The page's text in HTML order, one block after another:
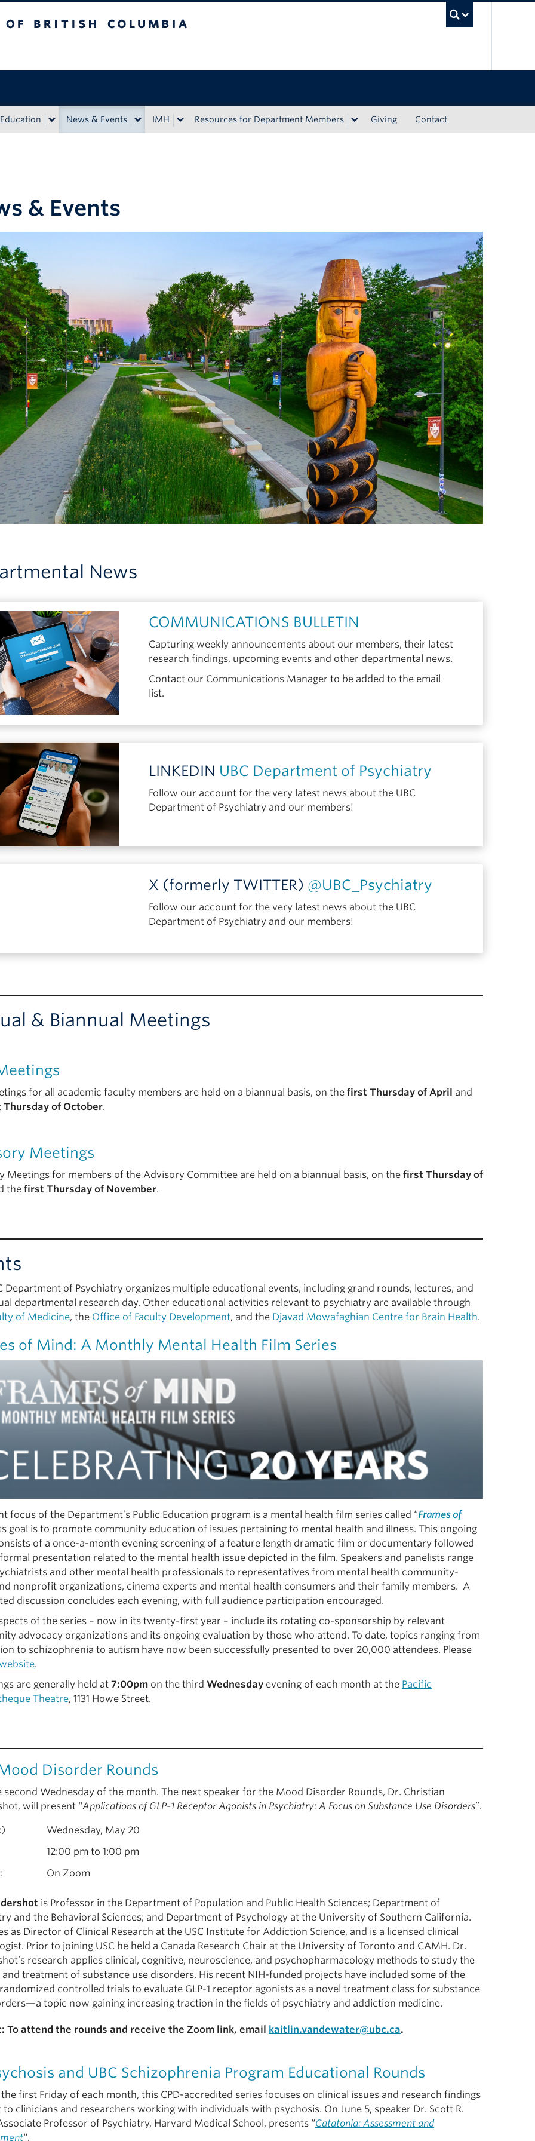
Education News & Events IMH Resources for Department Members Giving Contact
& Events
News
COMMUNICATIONS BULLETIN
Capturing weekly announcements about our members, their latest
research findings, upcoming events and other departmental news.
Contact our Communications Manager to be added to the email
list.
LINKEDIN UBC Department of Psychiatry
Follow our account for the very latest news about the UBC
Department of Psychiatry and our members!
X (formerly TWITTER) @UBC_Psychiatry
Follow our account for the very latest news about the UBC
Department of Psychiatry and our members!
& Biannual Meetings
for all academic faculty members are held on a biannual basis, on the first Thursday of April and
of October.
Meetings
Meetings for members of the Advisory Committee are held on a biannual basis, on the first Thursday of
the first Thursday of November.
Department of Psychiatry organizes multiple educational events, including grand rounds, lectures, and
departmental research day. Other educational activities relevant to psychiatry are available through
of Medicine, the Office of Faculty Development, and the Djavad Mowafaghian Centre for Brain Health.
of Mind: A Monthly Mental Health Film Series
focus of the Department’s Public Education program is a mental health film series called “Frames of
goal is to promote community education of issues pertaining to mental health and illness. This ongoing
of a once-a-month evening screening of a feature length dramatic film or documentary followed
presentation related to the mental health issue depicted in the film. Speakers and panelists range
and other mental health professionals to representatives from mental health community-
nonprofit organizations, cinema experts and mental health consumers and their family members. A
discussion concludes each evening, with full audience participation encouraged.
of the series – now in its twenty-first year – include its rotating co-sponsorship by relevant
advocacy organizations and its ongoing evaluation by those who attend. To date, topics ranging from
to schizophrenia to autism have now been successfully presented to over 20,000 attendees. Please
.
are generally held at 7:00pm on the third Wednesday evening of each month at the Pacific
Theatre, 1131 Howe Street.
Disorder Rounds
second Wednesday of the month. The next speaker for the Mood Disorder Rounds, Dr. Christian
will present “Applications of GLP-1 Receptor Agonists in Psychiatry: A Focus on Substance Use Disorders”.
Wednesday, May 20
12:00 pm to 1:00 pm
On Zoom
is Professor in the Department of Population and Public Health Sciences; Department of
and the Behavioral Sciences; and Department of Psychology at the University of Southern California.
as Director of Clinical Research at the USC Institute for Addiction Science, and is a licensed clinical
Prior to joining USC he held a Canada Research Chair at the University of Toronto and CAMH. Dr.
research applies clinical, cognitive, neuroscience, and psychopharmacology methods to study the
treatment of substance use disorders. His recent NIH-funded projects have included some of the
controlled trials to evaluate GLP-1 receptor agonists as a novel treatment class for substance
topic now gaining increasing traction in the fields of psychiatry and addiction medicine.
To attend the rounds and receive the Zoom link, email kaitlin.vandewater@ubc.ca.
and UBC Schizophrenia Program Educational Rounds
first Friday of each month, this CPD-accredited series focuses on clinical issues and research findings
to clinicians and researchers working with individuals with psychosis. On June 5, speaker Dr. Scott R.
Professor of Psychiatry, Harvard Medical School, presents “Catatonia: Assessment and
“.